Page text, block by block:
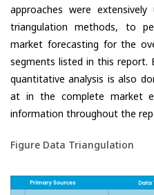
approaches were
triangulation methods, to
market forecasting for the
segments listed in this report.
quantitative analysis is also
at in the complete market
information throughout the
Figure Data Triangulation